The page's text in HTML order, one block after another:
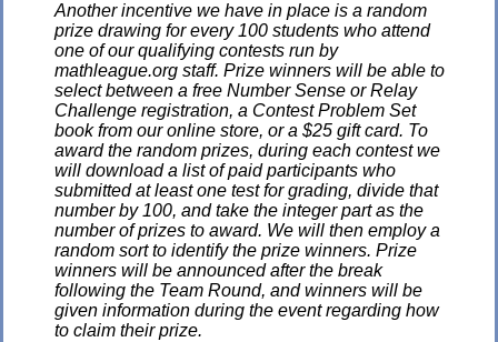
Another incentive we have in place is a random
prize drawing for every 100 students who attend
one of our qualifying contests run by
mathleague.org staff. Prize winners will be able to
select between a free Number Sense or Relay
Challenge registration, a Contest Problem Set
book from our online store, or a $25 gift card. To
award the random prizes, during each contest we
will download a list of paid participants who
submitted at least one test for grading, divide that
number by 100, and take the integer part as the
number of prizes to award. We will then employ a
random sort to identify the prize winners. Prize
winners will be announced after the break
following the Team Round, and winners will be
given information during the event regarding how
to claim their prize.